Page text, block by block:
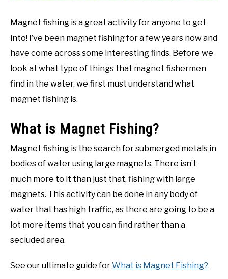
Magnet fishing is a great activity for anyone to get
into! I’ve been magnet fishing for a few years now and
have come across some interesting finds. Before we
look at what type of things that magnet fishermen
find in the water, we first must understand what
magnet fishing is.
What is Magnet Fishing?
Magnet fishing is the search for submerged metals in
bodies of water using large magnets. There isn’t
much more to it than just that, fishing with large
magnets. This activity can be done in any body of
water that has high traffic, as there are going to be a
lot more items that you can find rather than a
secluded area.
See our ultimate guide forWhat is Magnet Fishing?